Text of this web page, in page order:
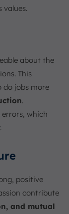
values.
about the
This
do jobs more
.
which
positive
contribute
and mutual